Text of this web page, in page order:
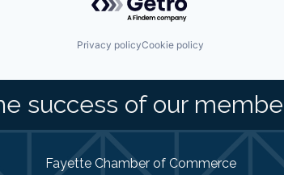
Privacy policyCookie policy
success of our
Fayette Chamber of Commerce